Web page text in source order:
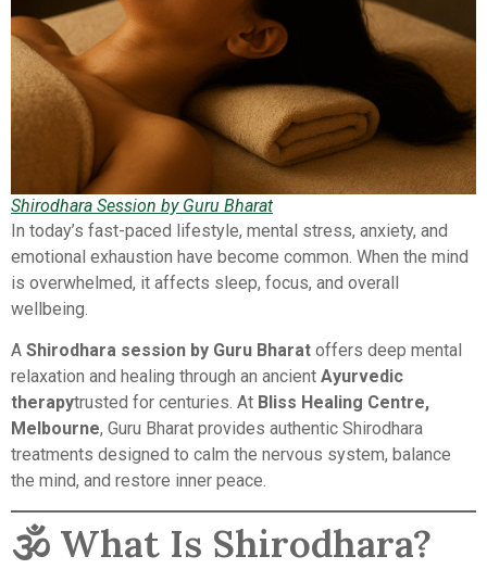
Shirodhara Session by Guru Bharat
In today’s fast-paced lifestyle, mental stress, anxiety, and
emotional exhaustion have become common. When the mind
is overwhelmed, it affects sleep, focus, and overall
wellbeing.
A Shirodhara session by Guru Bharat offers deep mental
relaxation and healing through an ancient Ayurvedic
therapytrusted for centuries. At Bliss Healing Centre,
Melbourne, Guru Bharat provides authentic Shirodhara
treatments designed to calm the nervous system, balance
the mind, and restore inner peace.
🕉️ What Is Shirodhara?